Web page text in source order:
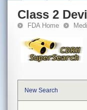
Class 2
FDA Home
New Search